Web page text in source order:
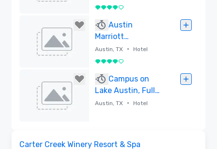
4 out of 5
Austin
Marriott
Downtown
Austin, TX • Hotel
4 out of 5
Campus on
Lake Austin, Full-
Service
Austin, TX • Hotel
Carter Creek Winery Resort & Spa